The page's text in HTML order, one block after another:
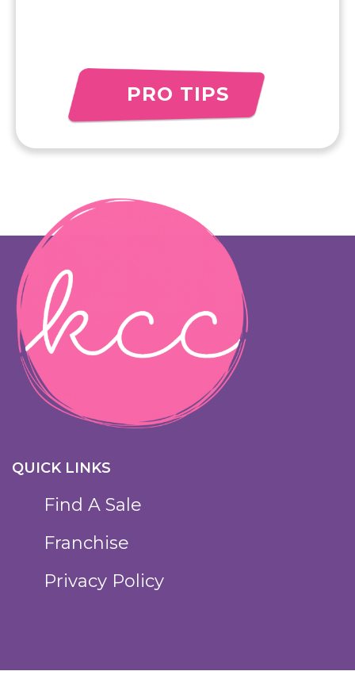
PRO TIPS
QUICK LINKS
Find A Sale
Franchise
Privacy Policy